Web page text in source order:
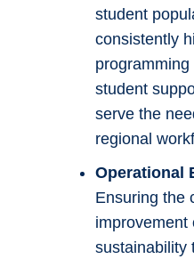
student
consistently
student
serve the
regional
Operational
Ensuring the
improvement
sustainability